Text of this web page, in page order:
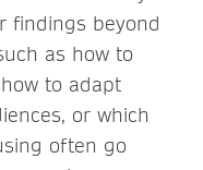
findings beyond
as how to
to adapt
or which
often go